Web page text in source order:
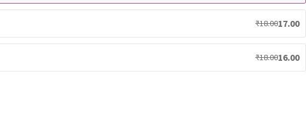
₹18.0017.00
₹18.0016.00